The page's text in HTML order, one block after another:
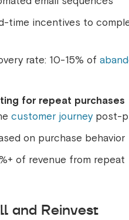
time incentives to
rate: 10-15% of
for repeat purchases
customer journeypost-
on purchase behavior
of revenue from repeat
and Reinvest